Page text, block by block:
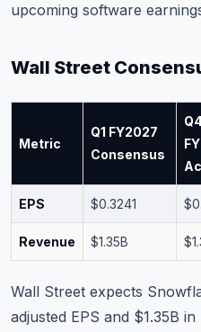
upcoming software
Wall Street
Metric
Q1 FY2027
Consensus
EPS $0.3241
Revenue $1.35B
Wall Street expects
adjusted EPS and $1.35B